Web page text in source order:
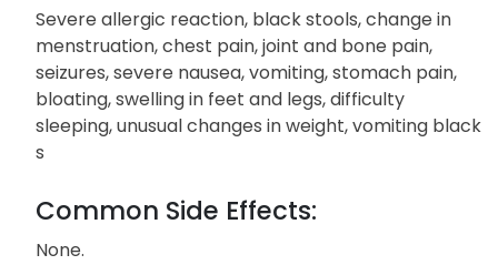
Severe allergic reaction, black stools, change in
menstruation, chest pain, joint and bone pain,
seizures, severe nausea, vomiting, stomach pain,
bloating, swelling in feet and legs, difficulty
sleeping, unusual changes in weight, vomiting black
s
Common Side Effects:
None.